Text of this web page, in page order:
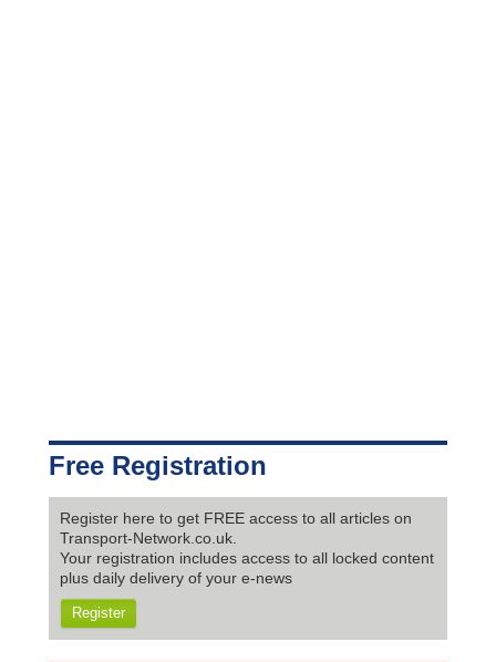
Free Registration
Register here to get FREE access to all articles on
Transport-Network.co.uk.
Your registration includes access to all locked content
plus daily delivery of your e-news
Register